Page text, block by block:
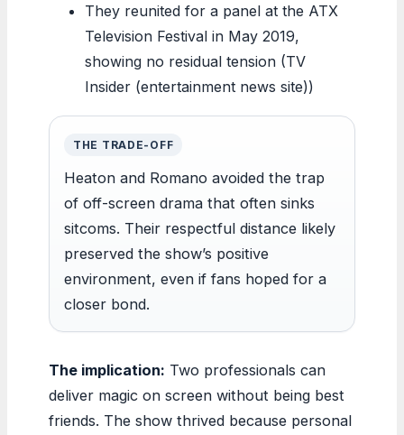
They reunited for a panel at the ATX
Television Festival in May 2019,
showing no residual tension (TV
Insider (entertainment news site))
THE TRADE-OFF
Heaton and Romano avoided the trap
of off-screen drama that often sinks
sitcoms. Their respectful distance likely
preserved the show’s positive
environment, even if fans hoped for a
closer bond.
The implication: Two professionals can
deliver magic on screen without being best
friends. The show thrived because personal